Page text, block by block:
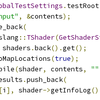
.
, &contents);
(
:: TShader(
shaders .back().get();
(true);
(shader, contents, ""
.push_back(
[i ], shader->getInfoLog